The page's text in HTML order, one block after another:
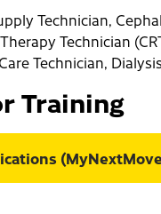
Technician,
Technician
Technician,
Training